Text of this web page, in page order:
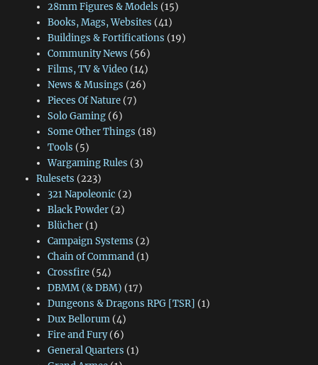
28mm Figures & Models (15)
Books, Mags, Websites (41)
Buildings & Fortifications (19)
Community News (56)
Films, TV & Video(14)
News & Musings (26)
Pieces Of Nature(7)
Solo Gaming(6)
Some Other Things (18)
Tools (5)
Wargaming Rules (3)
Rulesets (223)
321 Napoleonic (2)
Black Powder(2)
Blücher(1)
Campaign Systems (2)
Chain of Command(1)
Crossfire(54)
DBMM (& DBM) (17)
Dungeons & Dragons RPG [TSR] (1)
Dux Bellorum(4)
Fire and Fury(6)
General Quarters (1)